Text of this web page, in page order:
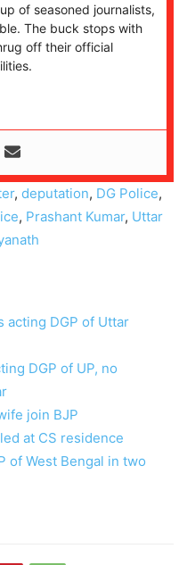
of seasoned journalists,
The buck stops with
off their official
, deputation, DG Police,
, Prashant Kumar, Uttar
acting DGP of Uttar
DGP of UP, no
join BJP
at CS residence
of West Bengal in two